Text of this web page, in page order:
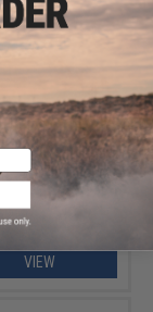
VIEW